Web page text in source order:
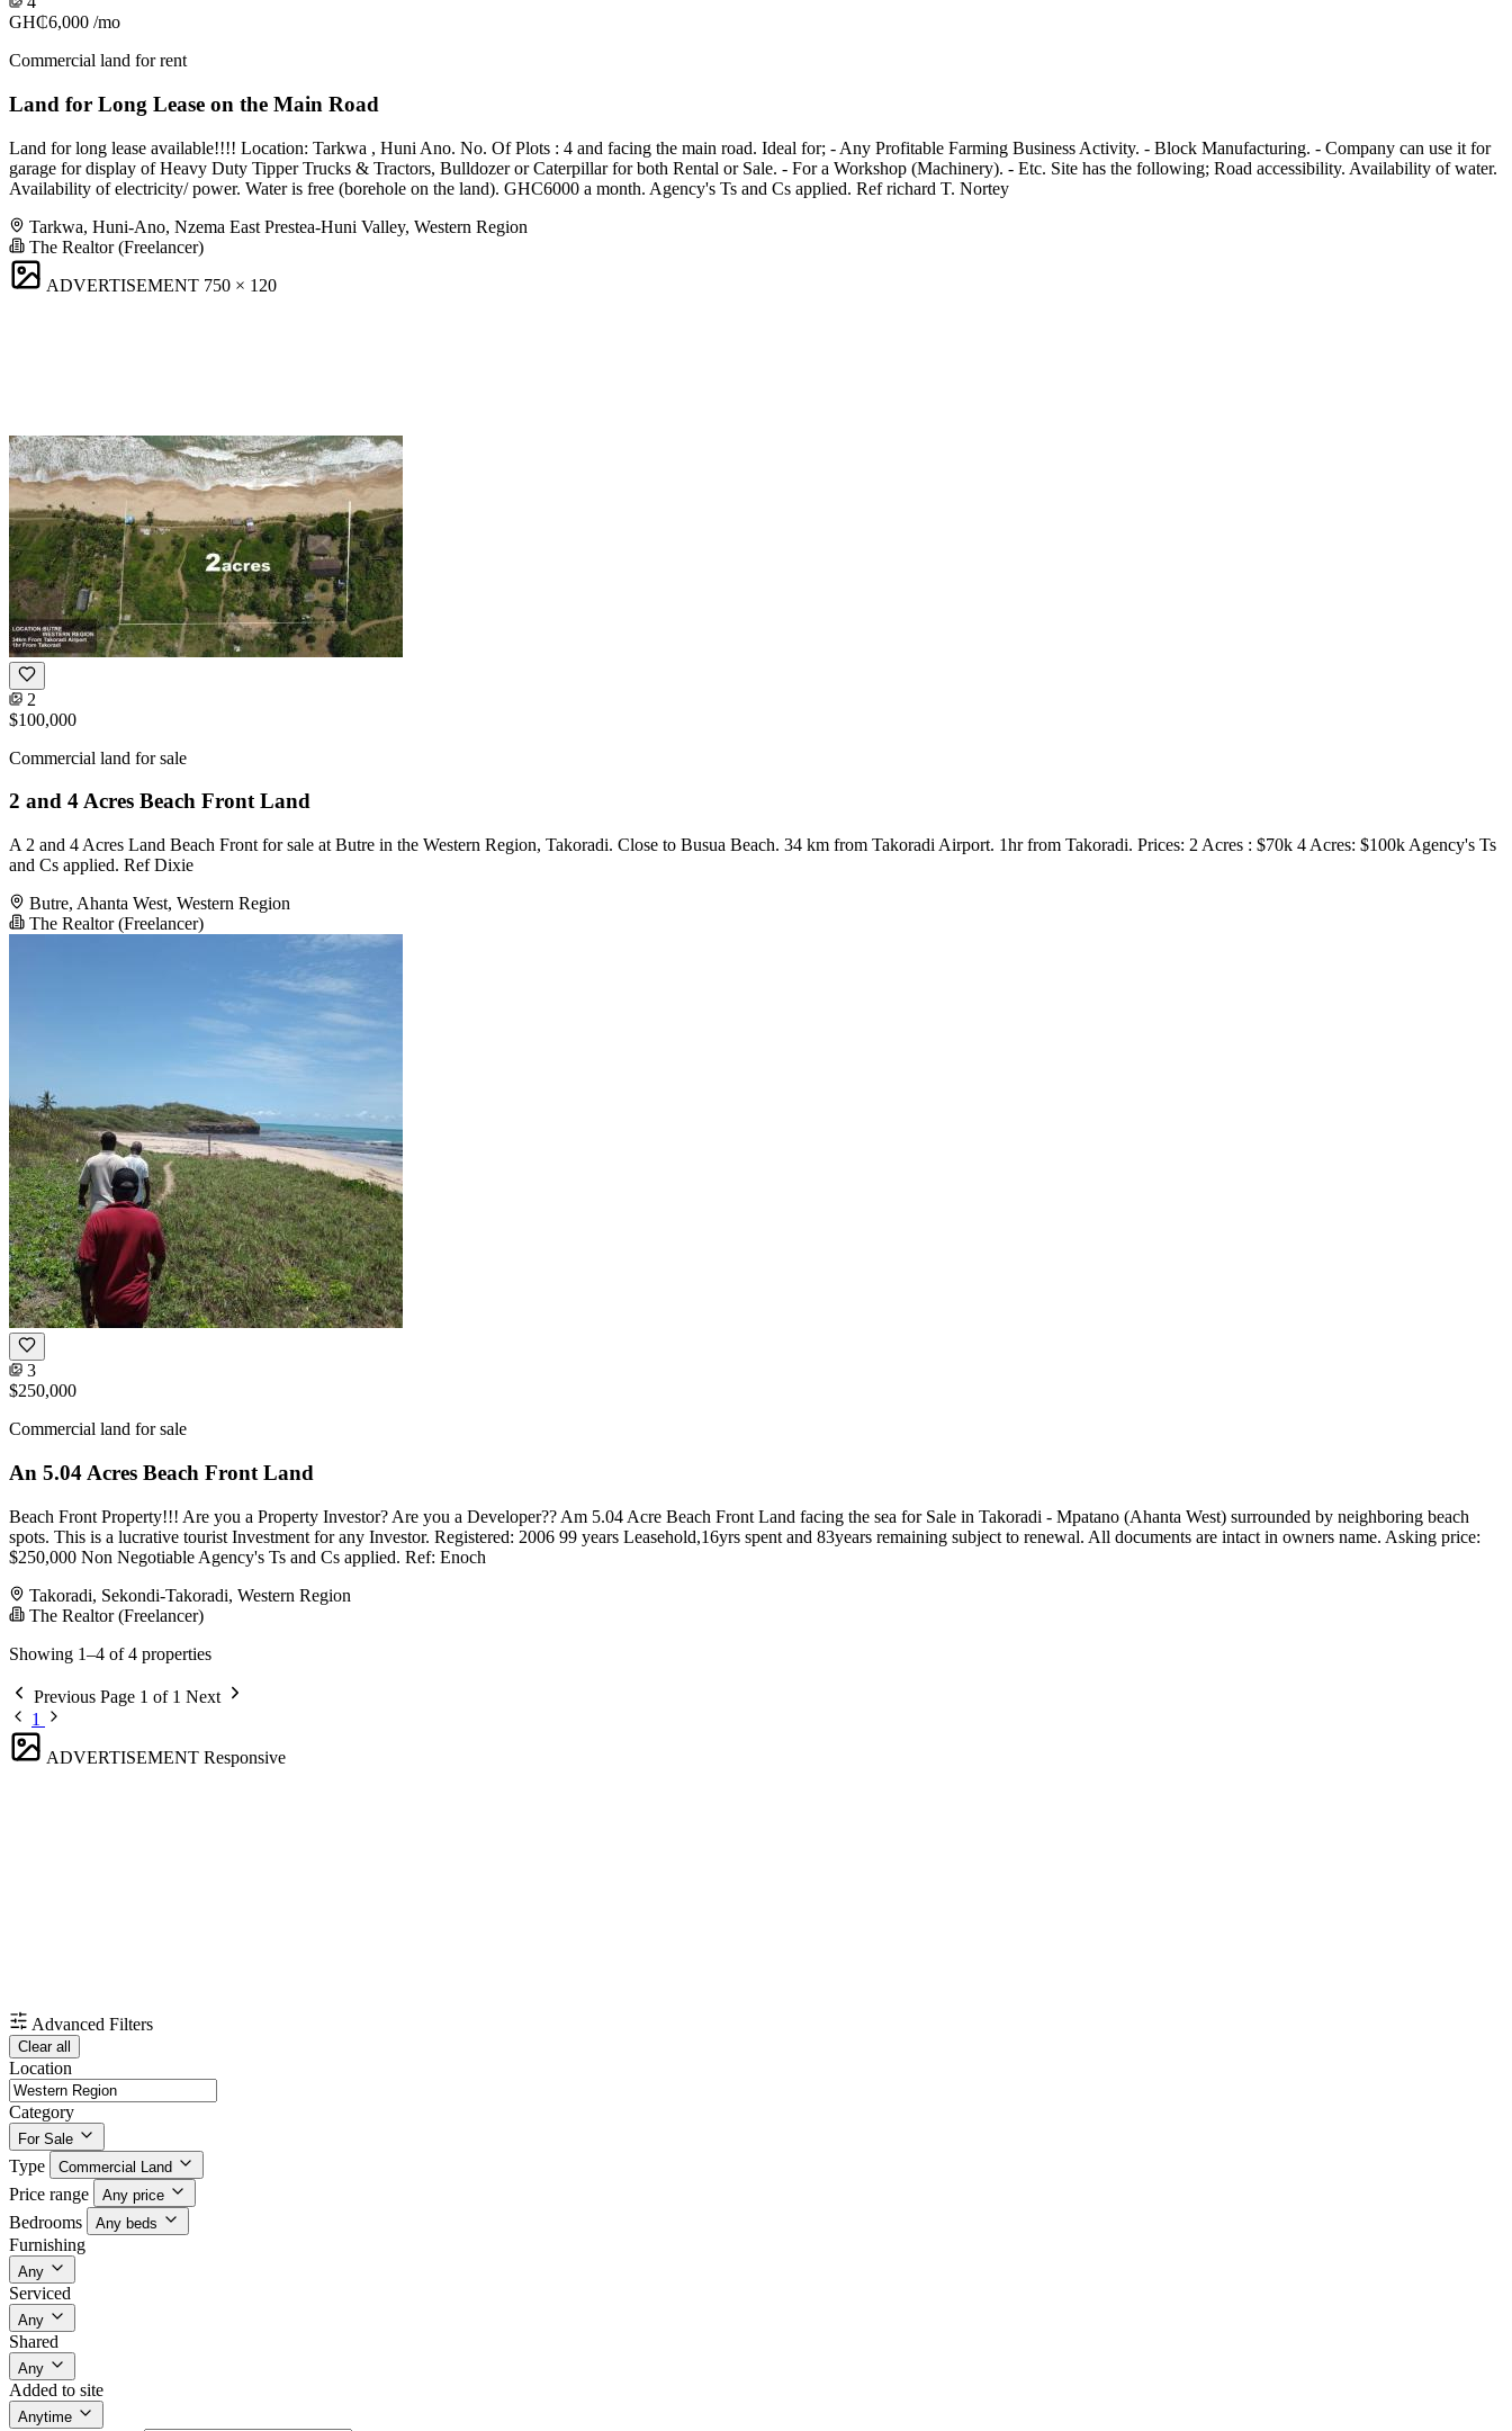
GH₵6,000 /mo
Commercial land for rent
Land for Long Lease on the Main Road
Land for long lease available!!!! Location: Tarkwa , Huni Ano. No. Of Plots : 4 and facing the main road. Ideal for; - Any Profitable Farming Business Activity. - Block Manufacturing. - Company can use it for
garage for display of Heavy Duty Tipper Trucks & Tractors, Bulldozer or Caterpillar for both Rental or Sale. - For a Workshop (Machinery). - Etc. Site has the following; Road accessibility. Availability of water.
Availability of electricity/ power. Water is free (borehole on the land). GHC6000 a month. Agency's Ts and Cs applied. Ref richard T. Nortey
Tarkwa, Huni-Ano, Nzema East Prestea-Huni Valley, Western Region
The Realtor (Freelancer)
ADVERTISEMENT 750 × 120
2
$100,000
Commercial land for sale
2 and 4 Acres Beach Front Land
A 2 and 4 Acres Land Beach Front for sale at Butre in the Western Region, Takoradi. Close to Busua Beach. 34 km from Takoradi Airport. 1hr from Takoradi. Prices: 2 Acres : $70k 4 Acres: $100k Agency's Ts
and Cs applied. Ref Dixie
Butre, Ahanta West, Western Region
The Realtor (Freelancer)
3
$250,000
Commercial land for sale
An 5.04 Acres Beach Front Land
Beach Front Property!!! Are you a Property Investor? Are you a Developer?? Am 5.04 Acre Beach Front Land facing the sea for Sale in Takoradi - Mpatano (Ahanta West) surrounded by neighboring beach
spots. This is a lucrative tourist Investment for any Investor. Registered: 2006 99 years Leasehold,16yrs spent and 83years remaining subject to renewal. All documents are intact in owners name. Asking price:
$250,000 Non Negotiable Agency's Ts and Cs applied. Ref: Enoch
Takoradi, Sekondi-Takoradi, Western Region
The Realtor (Freelancer)
Showing 1–4 of 4 properties
Previous Page 1 of 1 Next
1
ADVERTISEMENT Responsive
Advanced Filters
Clear all
Location
Category
For Sale
Type Commercial Land
Price range Any price
Bedrooms Any beds
Furnishing
Any
Serviced
Any
Shared
Any
Added to site
Anytime